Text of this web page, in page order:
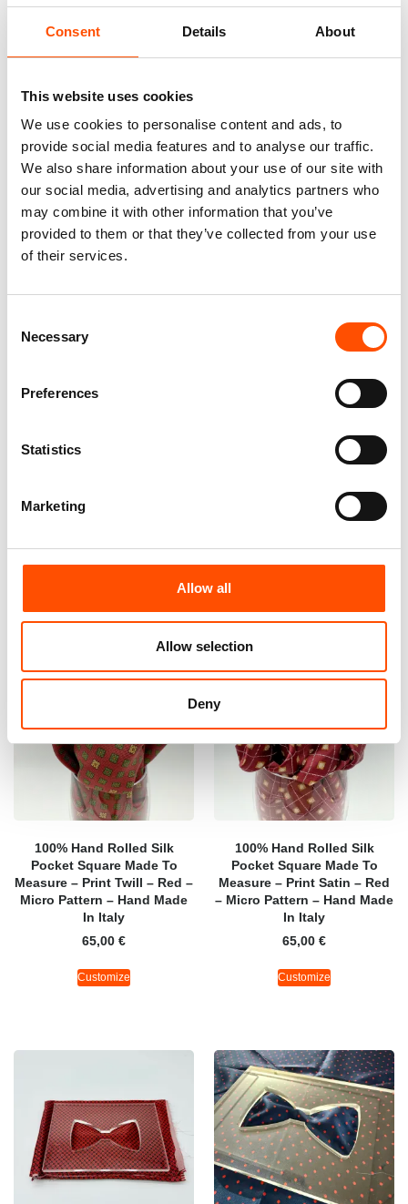
Consent Details About
This website uses cookies
We use cookies to personalise content and ads, to
provide social media features and to analyse our traffic.
We also share information about your use of our site with
our social media, advertising and analytics partners who
may combine it with other information that you’ve
provided to them or that they’ve collected from your use
of their services.
Selection
Necessary
Preferences
Statistics
Marketing
Allow all
Allow selection
Deny
100% Silk Woven
You might also like
Pocket Square Made To
Made In Italy
Customize
100% Hand Rolled Silk
Pocket Square Made To
– Micro Pattern – Hand Made
Customize
100% Hand Rolled Silk
Pocket Square Made To
Measure – Print Twill – Red –
Micro Pattern – Hand Made
In Italy
65,00 €
Customize
100% Hand Rolled Silk
Pocket Square Made To
Measure – Print Satin – Red
– Micro Pattern – Hand Made
In Italy
65,00 €
Customize